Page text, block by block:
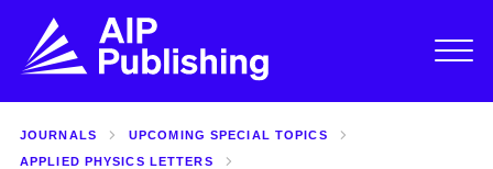
JOURNALS
UPCOMING SPECIAL TOPICS
APPLIED PHYSICS LETTERS